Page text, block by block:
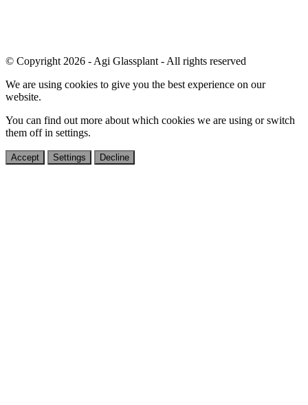
© Copyright 2026 - Agi Glassplant - All rights reserved
We are using cookies to give you the best experience on our
website.
You can find out more about which cookies we are using or switch
them off in settings.
Accept Settings Decline